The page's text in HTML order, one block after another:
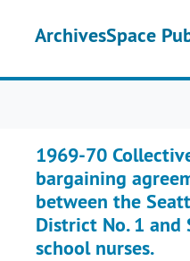
ArchivesSpace
1969-70
bargaining
between the
District No. 1 and
school nurses.